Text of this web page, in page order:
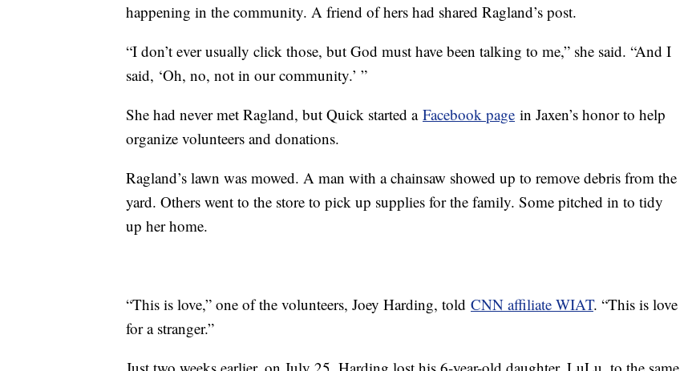
happening in the community. A friend of hers had shared Ragland’s post.
“I don’t ever usually click those, but God must have been talking to me,” she said. “And I
said, ‘Oh, no, not in our community.’ ”
She had never met Ragland, but Quick started a Facebook page in Jaxen’s honor to help
organize volunteers and donations.
Ragland’s lawn was mowed. A man with a chainsaw showed up to remove debris from the
yard. Others went to the store to pick up supplies for the family. Some pitched in to tidy
up her home.
“This is love,” one of the volunteers, Joey Harding, told CNN affiliate WIAT. “This is love
for a stranger.”